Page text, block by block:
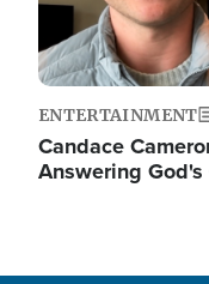
ENTERTAINMENT
Candace
Answering